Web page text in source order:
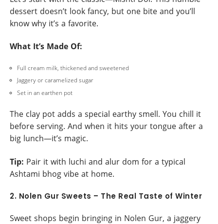
dessert doesn’t look fancy, but one bite and you’ll
know why it’s a favorite.
What It’s Made Of:
Full cream milk, thickened and sweetened
Jaggery or caramelized sugar
Set in an earthen pot
The clay pot adds a special earthy smell. You chill it
before serving. And when it hits your tongue after a
big lunch—it’s magic.
Tip: Pair it with luchi and alur dom for a typical
Ashtami bhog vibe at home.
2. Nolen Gur Sweets – The Real Taste of Winter
Sweet shops begin bringing in Nolen Gur, a jaggery